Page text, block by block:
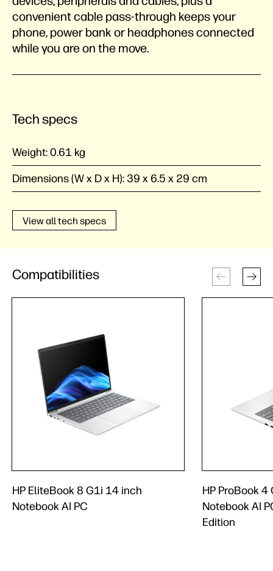
convenient cable pass-through keeps your
phone, power bank or headphones connected
while you are on the move.
Tech specs
Weight:0.61 kg
Dimensions (W x D x H): 39 x 6.5 x 29 cm
View all tech specs
Compatibilities
HP EliteBook 8 G1i 14 inch
Notebook AI PC
HP ProBook
Notebook AI
Edition